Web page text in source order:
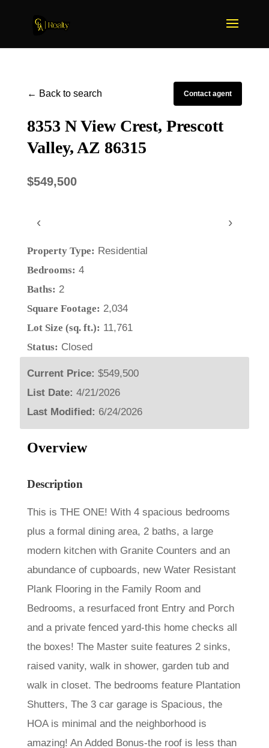
← Back to search Contact agent
8353 N View Crest, Prescott
Valley, AZ 86315
$549,500
‹ ›
Property Type: Residential
Bedrooms: 4
Baths: 2
Square Footage: 2,034
Lot Size (sq. ft.): 11,761
Status: Closed
Current Price: $549,500
List Date: 4/21/2026
Last Modified: 6/24/2026
Overview
Description
This is THE ONE! With 4 spacious bedrooms
plus a formal dining area, 2 baths, a large
modern kitchen with Granite Counters and an
abundance of cupboards, new Water Resistant
Plank Flooring in the Family Room and
Bedrooms, a resurfaced front Entry and Porch
and a private fenced yard-this home checks all
the boxes! The Master suite features 2 sinks,
raised vanity, walk in shower, garden tub and
walk in closet. The bedrooms feature Plantation
Shutters, The 3 car garage is Spacious, the
HOA is minimal and the neighborhood is
amazing! An Added Bonus-the roof is less than